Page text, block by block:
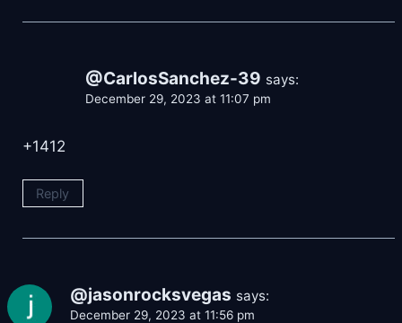
@CarlosSanchez-39 says:
December 29, 2023 at 11:07 pm
+1412
Reply
@jasonrocksvegas says:
December 29, 2023 at 11:56 pm